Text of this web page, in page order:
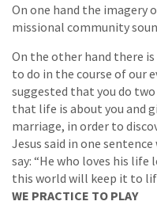
On one hand the imagery
missional community
On the other hand there
to do in the course of our
suggested that you do
that life is about you and
marriage, in order to
Jesus said in one
say: “He who loves his
this world will keep it to
WE PRACTICE TO PLAY